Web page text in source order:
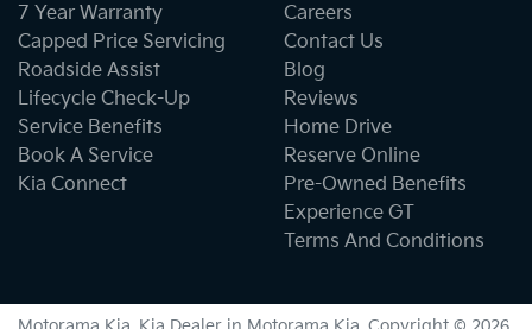
Central Locking - Remote/Keyless
Clock - Digital
Collision Mitigation - Forward (Low speed)
7 Year Warranty
Capped Price Servicing
Roadside Assist
Lifecycle Check-Up
Service Benefits
Book A Service
Kia Connect
Careers
Contact Us
Blog
Reviews
Home Drive
Reserve Online
Pre-Owned Benefits
Experience GT
Terms And Conditions